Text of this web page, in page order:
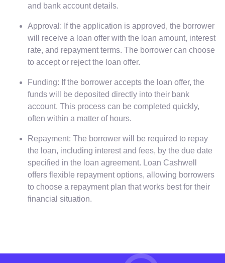
and bank account details.
Approval: If the application is approved, the borrower
will receive a loan offer with the loan amount, interest
rate, and repayment terms. The borrower can choose
to accept or reject the loan offer.
Funding: If the borrower accepts the loan offer, the
funds will be deposited directly into their bank
account. This process can be completed quickly,
often within a matter of hours.
Repayment: The borrower will be required to repay
the loan, including interest and fees, by the due date
specified in the loan agreement. Loan Cashwell
offers flexible repayment options, allowing borrowers
to choose a repayment plan that works best for their
financial situation.